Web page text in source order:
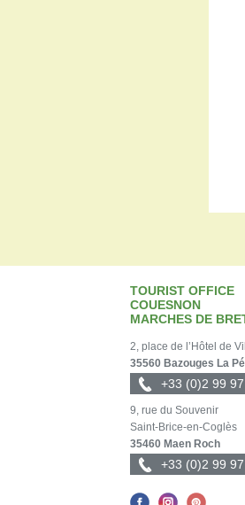
TOURIST OFFICE
COUESNON
MARCHES DE
2, place de l’Hôtel de
35560 Bazouges La
+33 (0)2 99
9, rue du Souvenir
Saint-Brice-en-Coglès
35460 Maen Roch
+33 (0)2 99